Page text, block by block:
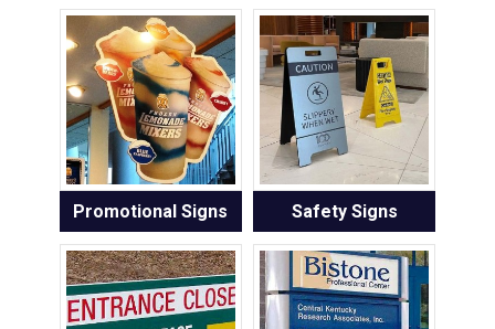
Promotional Signs Safety Signs